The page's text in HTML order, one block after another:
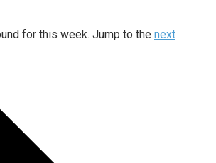
for this week. Jump to the next